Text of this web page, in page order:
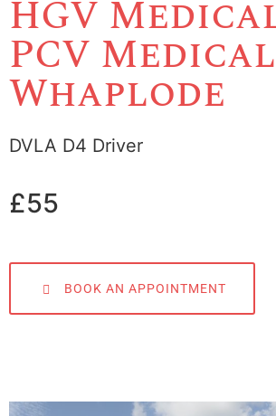
HGV
PCV Medical
Whaplode
DVLA D4 Driver
£55
BOOK AN APPOINTMENT